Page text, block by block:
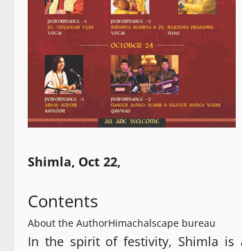
Shimla, Oct 22,
Contents
About the AuthorHimachalscape bureau
In the spirit of festivity, Shimla is